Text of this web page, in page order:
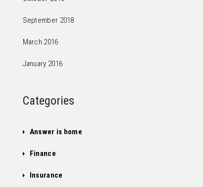
September 2018
March 2016
January 2016
Categories
Answer is home
Finance
Insurance